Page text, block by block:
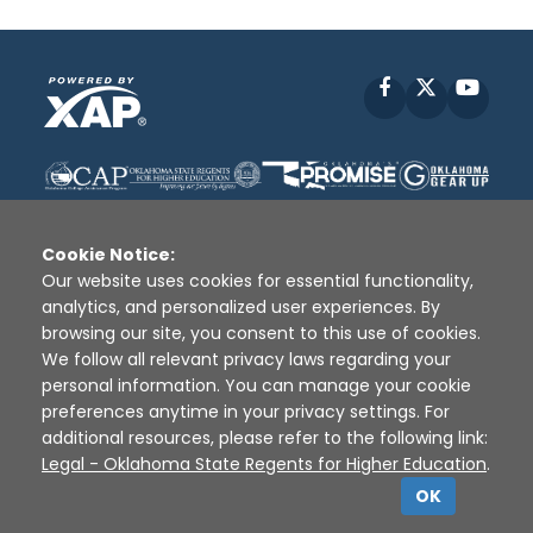
Facebook
Disclaimer | Terms of Use | Privacy Policy
Sources
XAP © 2010 - 2026
Cookie Notice:
Our website uses cookies for essential functionality,
analytics, and personalized user experiences. By
browsing our site, you consent to this use of cookies.
We follow all relevant privacy laws regarding your
personal information. You can manage your cookie
preferences anytime in your privacy settings. For
additional resources, please refer to the following link:
Legal - Oklahoma State Regents for Higher Education.
OK